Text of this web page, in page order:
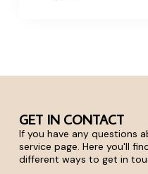
GET IN CONTACT
If you have any questions
service page. Here you'll
different ways to get in